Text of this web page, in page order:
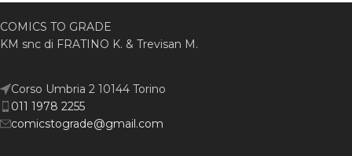
COMICS TO GRADE
KM snc di FRATINO K. & Trevisan M.
Corso Umbria 2 10144 Torino
011 1978 2255
comicstograde@gmail.com